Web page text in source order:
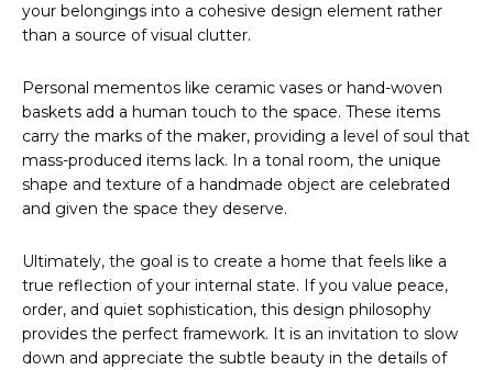
your belongings into a cohesive design element rather
than a source of visual clutter.
Personal mementos like ceramic vases or hand-woven
baskets add a human touch to the space. These items
carry the marks of the maker, providing a level of soul that
mass-produced items lack. In a tonal room, the unique
shape and texture of a handmade object are celebrated
and given the space they deserve.
Ultimately, the goal is to create a home that feels like a
true reflection of your internal state. If you value peace,
order, and quiet sophistication, this design philosophy
provides the perfect framework. It is an invitation to slow
down and appreciate the subtle beauty in the details of